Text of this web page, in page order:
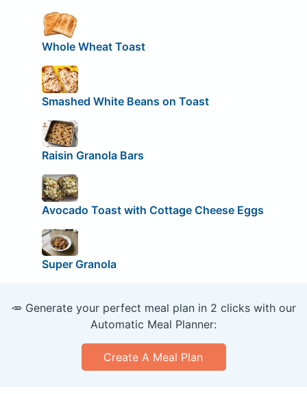
Whole Wheat Toast
Smashed White Beans on Toast
Raisin Granola Bars
Avocado Toast with Cottage Cheese Eggs
Super Granola
🥕 Generate your perfect meal plan in 2 clicks with our
Automatic Meal Planner:
Create A Meal Plan